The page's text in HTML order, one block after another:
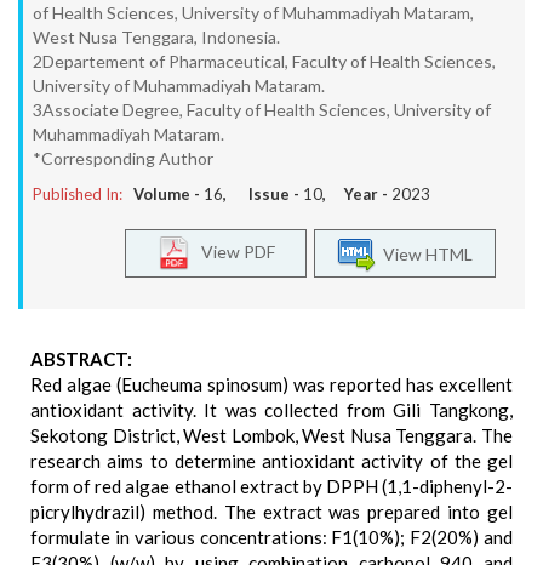
of Health Sciences, University of Muhammadiyah Mataram,
West Nusa Tenggara, Indonesia.
2Departement of Pharmaceutical, Faculty of Health Sciences,
University of Muhammadiyah Mataram.
3Associate Degree, Faculty of Health Sciences, University of
Muhammadiyah Mataram.
*Corresponding Author
Published In: Volume - 16, Issue - 10, Year - 2023
View HTML
View PDF
ABSTRACT:
Red algae (Eucheuma spinosum) was reported has excellent
antioxidant activity. It was collected from Gili Tangkong,
Sekotong District, West Lombok, West Nusa Tenggara. The
research aims to determine antioxidant activity of the gel
form of red algae ethanol extract by DPPH (1,1-diphenyl-2-
picrylhydrazil) method. The extract was prepared into gel
formulate in various concentrations: F1(10%); F2(20%) and